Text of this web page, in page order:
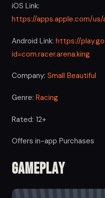
iOS Link:
https://apps.apple.com/
Android Link: https://
id=com.racer.arena.king
Company: Small Beautiful
Genre: Racing
Rated: 12+
Offers in-app Purchases
Gameplay